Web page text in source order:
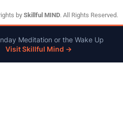
by Skillful MIND. All Rights Reserved.
Meditation or the Wake Up
Visit Skillful Mind →